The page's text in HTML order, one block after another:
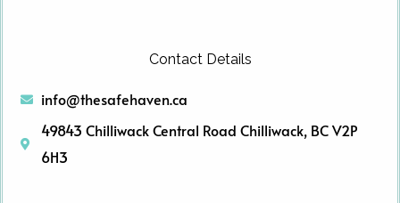
Contact Details
info@thesafehaven.ca
49843 Chilliwack Central Road Chilliwack, BC V2P
6H3